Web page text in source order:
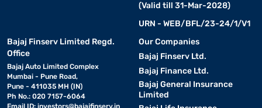
(Valid till 31-Mar-2028)
URN - WEB/BFL/23-24/1/V1
Bajaj Finserv Limited Regd.
Office
Bajaj Auto Limited Complex
Mumbai - Pune Road,
Pune - 411035 MH (IN)
Ph No.: 020 7157-6064
Email ID: investors@bajajfinserv.in
Our Companies
Bajaj Finserv Ltd.
Bajaj Finance Ltd.
Bajaj General Insurance
Limited